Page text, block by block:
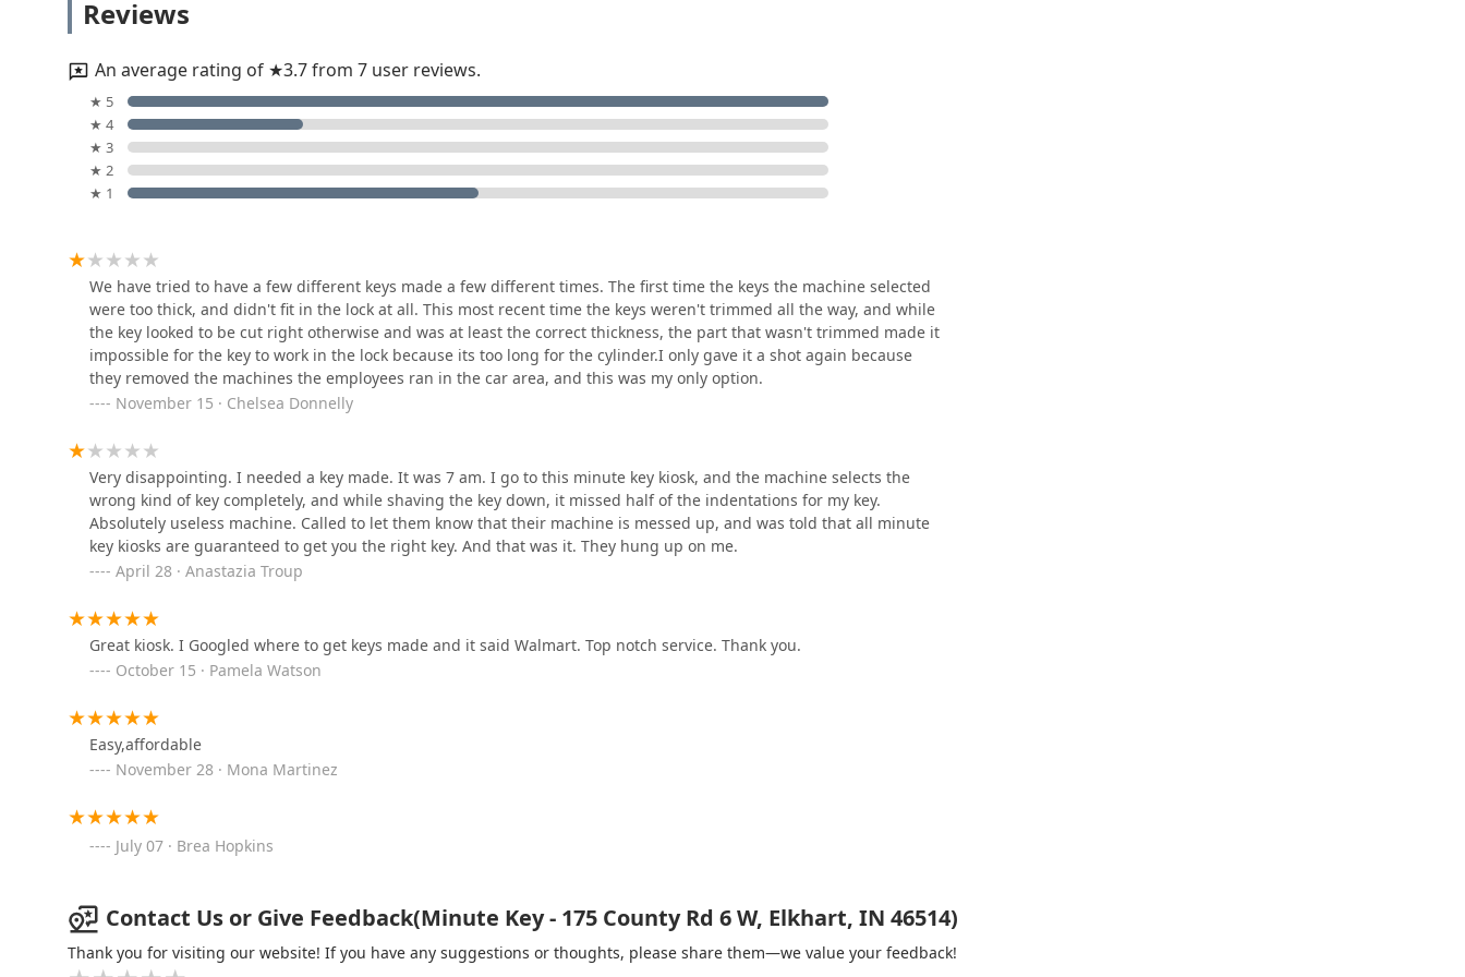
Crucially, where the automated system might fall short, the Minute Key service compensates with its human element.
working keys—provides a necessary layer of consumer protection. More importantly, the dedicated 24-Hour Local
Locksmith line, reachable at (574) 304-6127, is the ultimate safety feature. This service ensures that for any serious,
complex, or after-hours issue, such as a lost Auto Keys or an emergency lockout, a certified, mobile professional is
dispatched promptly. This dual structure—high-tech, instant duplication for simple needs, backed by a professional,
guaranteed locksmith network for complex security problems—offers Elkhart residents the best of both worlds: rapid
convenience and reliable, comprehensive security expertise. By combining affordability, speed, and a commitment to
resolving issues, Minute Key is a valuable and necessary resource for the entire community.
Mishawaka Lock-N-Key
105 Erie St Apt 1/2
Anthonys Safe and Lock
3485 Fox Chase Dr
4024 Elkhart Rd #2
Minute Key
2219 Rieth Blvd
KeyMe Locksmiths
Minute Key
Ed's Lock & Key llp
1922 Elkhart Rd
Reviews
An average rating of ★3.7 from 7 user reviews.
★ 5
★ 4
★ 3
★ 2
★ 1
We have tried to have a few different keys made a few different times. The first time the keys the machine selected
were too thick, and didn't fit in the lock at all. This most recent time the keys weren't trimmed all the way, and while
the key looked to be cut right otherwise and was at least the correct thickness, the part that wasn't trimmed made it
impossible for the key to work in the lock because its too long for the cylinder.I only gave it a shot again because
they removed the machines the employees ran in the car area, and this was my only option.
November 15 · Chelsea Donnelly
Very disappointing. I needed a key made. It was 7 am. I go to this minute key kiosk, and the machine selects the
wrong kind of key completely, and while shaving the key down, it missed half of the indentations for my key.
Absolutely useless machine. Called to let them know that their machine is messed up, and was told that all minute
key kiosks are guaranteed to get you the right key. And that was it. They hung up on me.
April 28 · Anastazia Troup
Great kiosk. I Googled where to get keys made and it said Walmart. Top notch service. Thank you.
October 15 · Pamela Watson
Easy,affordable
November 28 · Mona Martinez
July 07 · Brea Hopkins
Contact Us or Give Feedback(Minute Key - 175 County Rd 6 W, Elkhart, IN 46514)
Thank you for visiting our website! If you have any suggestions or thoughts, please share them—we value your feedback!